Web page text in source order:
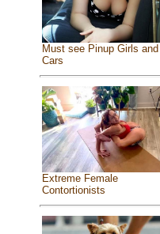
Must see Pinup Girls and
Cars
Extreme Female
Contortionists